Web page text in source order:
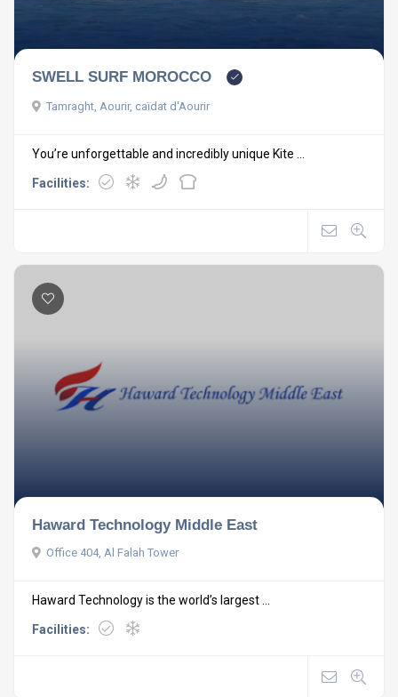
SWELL SURF MOROCCO
Tamraght, Aourir, caïdat d'Aourir
You’re unforgettable and incredibly unique Kite ...
Facilities:
Haward Technology Middle East
Office 404, Al Falah Tower
Haward Technology is the world’s largest ...
Facilities: